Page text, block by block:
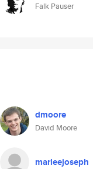
Falk Pauser
dmoore
David Moore
marleejoseph